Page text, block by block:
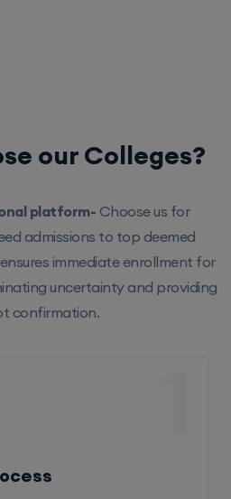
our Colleges?
platform- Choose us for
admissions to top deemed
immediate enrollment for
uncertainty and providing
confirmation.